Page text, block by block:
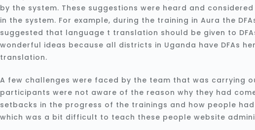
by the system. These suggestions were heard and
in the system. For example, during the training in Aura the
suggested that language t translation should be given to
wonderful ideas because all districts in Uganda have DFAs
translation.
A few challenges were faced by the team that was carrying
participants were not aware of the reason why they had
setbacks in the progress of the trainings and how people
which was a bit difficult to teach these people website